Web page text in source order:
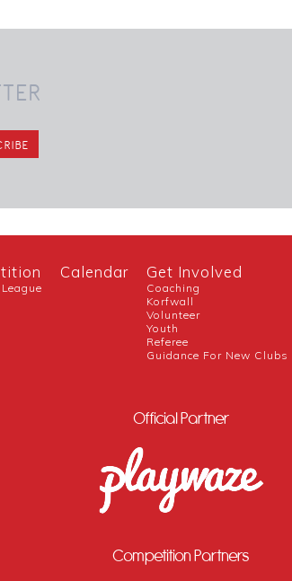
Calendar Get Involved
Coaching
Korfwall
Volunteer
Youth
Referee
Guidance For New Clubs
Official Partner
Competition Partners